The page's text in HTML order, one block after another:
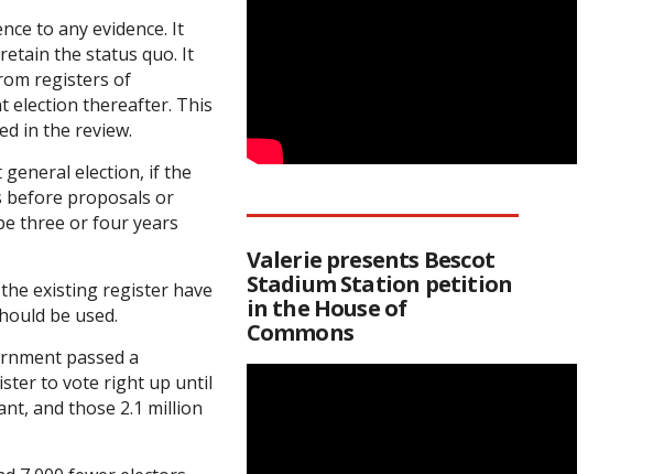
to any evidence. It
the status quo. It
registers of
election thereafter. This
in the review.
election, if the
proposals or
three or four years
existing register have
be used.
passed a
to vote right up until
and those 2.1 million
Valerie presents Bescot
Stadium Station petition
in the House of
Commons